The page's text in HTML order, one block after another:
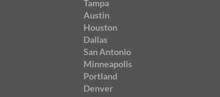
Tampa
Austin
Houston
Dallas
San Antonio
Minneapolis
Portland
Denver